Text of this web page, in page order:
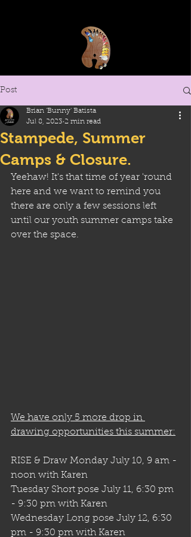
Post
Stampede, Summer
Camps & Closure.
Brian 'Bunny' Batista
Jul 8, 2023 2 min read
Yeehaw! It's that time of year 'round
here and we want to remind you
there are only a few sessions left
until our youth summer camps take
over the space.
We have only 5 more drop in
drawing opportunities this summer:
RISE & Draw Monday July 10, 9 am -
noon with Karen
Tuesday Short pose July 11, 6:30 pm
- 9:30 pm with Karen
Wednesday Long pose July 12, 6:30
pm - 9:30 pm with Karen